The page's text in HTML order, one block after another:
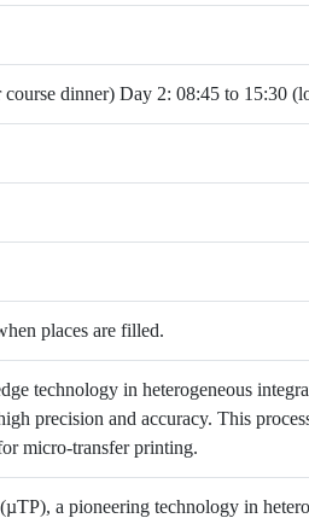
dinner) Day 2: 08:45 to 15:30
places are filled.
technology in heterogeneous
precision and accuracy. This
micro-transfer printing.
a pioneering technology in